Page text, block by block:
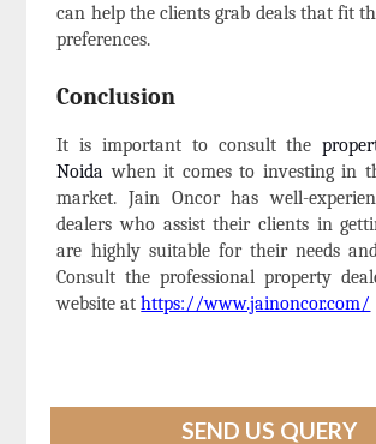
can help the clients grab deals that fit
preferences.
Conclusion
It is important to consult the
Noida when it comes to investing in
market. Jain Oncor has well-
dealers who assist their clients in
are highly suitable for their needs
Consult the professional property
website athttps://www.jainoncor.com/
SEND US QUERY